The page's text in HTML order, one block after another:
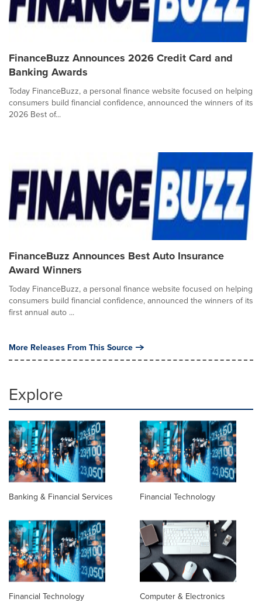
FinanceBuzz Announces 2026 Credit Card and
Banking Awards
Today FinanceBuzz, a personal finance website focused on helping
consumers build financial confidence, announced the winners of its
2026 Best of...
FinanceBuzz Announces Best Auto Insurance
Award Winners
Today FinanceBuzz, a personal finance website focused on helping
consumers build financial confidence, announced the winners of its
first annual auto ...
More Releases From This Source
Explore
Banking & Financial Services Financial Technology
Financial Technology Computer & Electronics